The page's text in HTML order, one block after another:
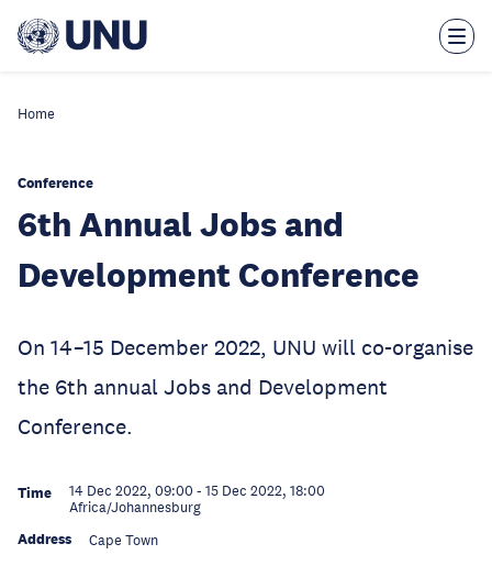
main
Home
Conference
6th Annual Jobs and
Development Conference
On 14–15 December 2022, UNU will co-organise
the 6th annual Jobs and Development
Conference.
Time 14 Dec 2022, 09:00 - 15 Dec 2022, 18:00
Africa/Johannesburg
Address Cape Town